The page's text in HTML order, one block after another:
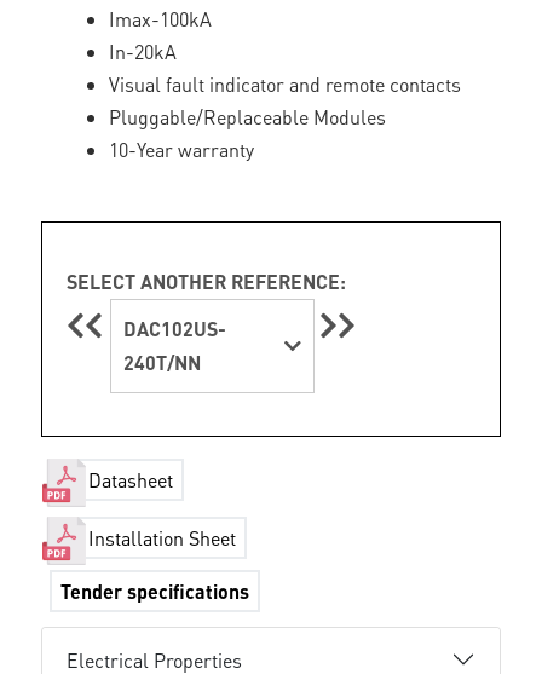
Imax-100kA
In-20kA
Visual fault indicator and remote contacts
Pluggable/Replaceable Modules
10-Year warranty
SELECT ANOTHER REFERENCE:
DAC102US-
240T/NN
Datasheet
Installation Sheet
Tender specifications
Electrical Properties